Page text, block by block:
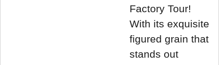
Factory Tour!
With its exquisite
figured grain that
stands out